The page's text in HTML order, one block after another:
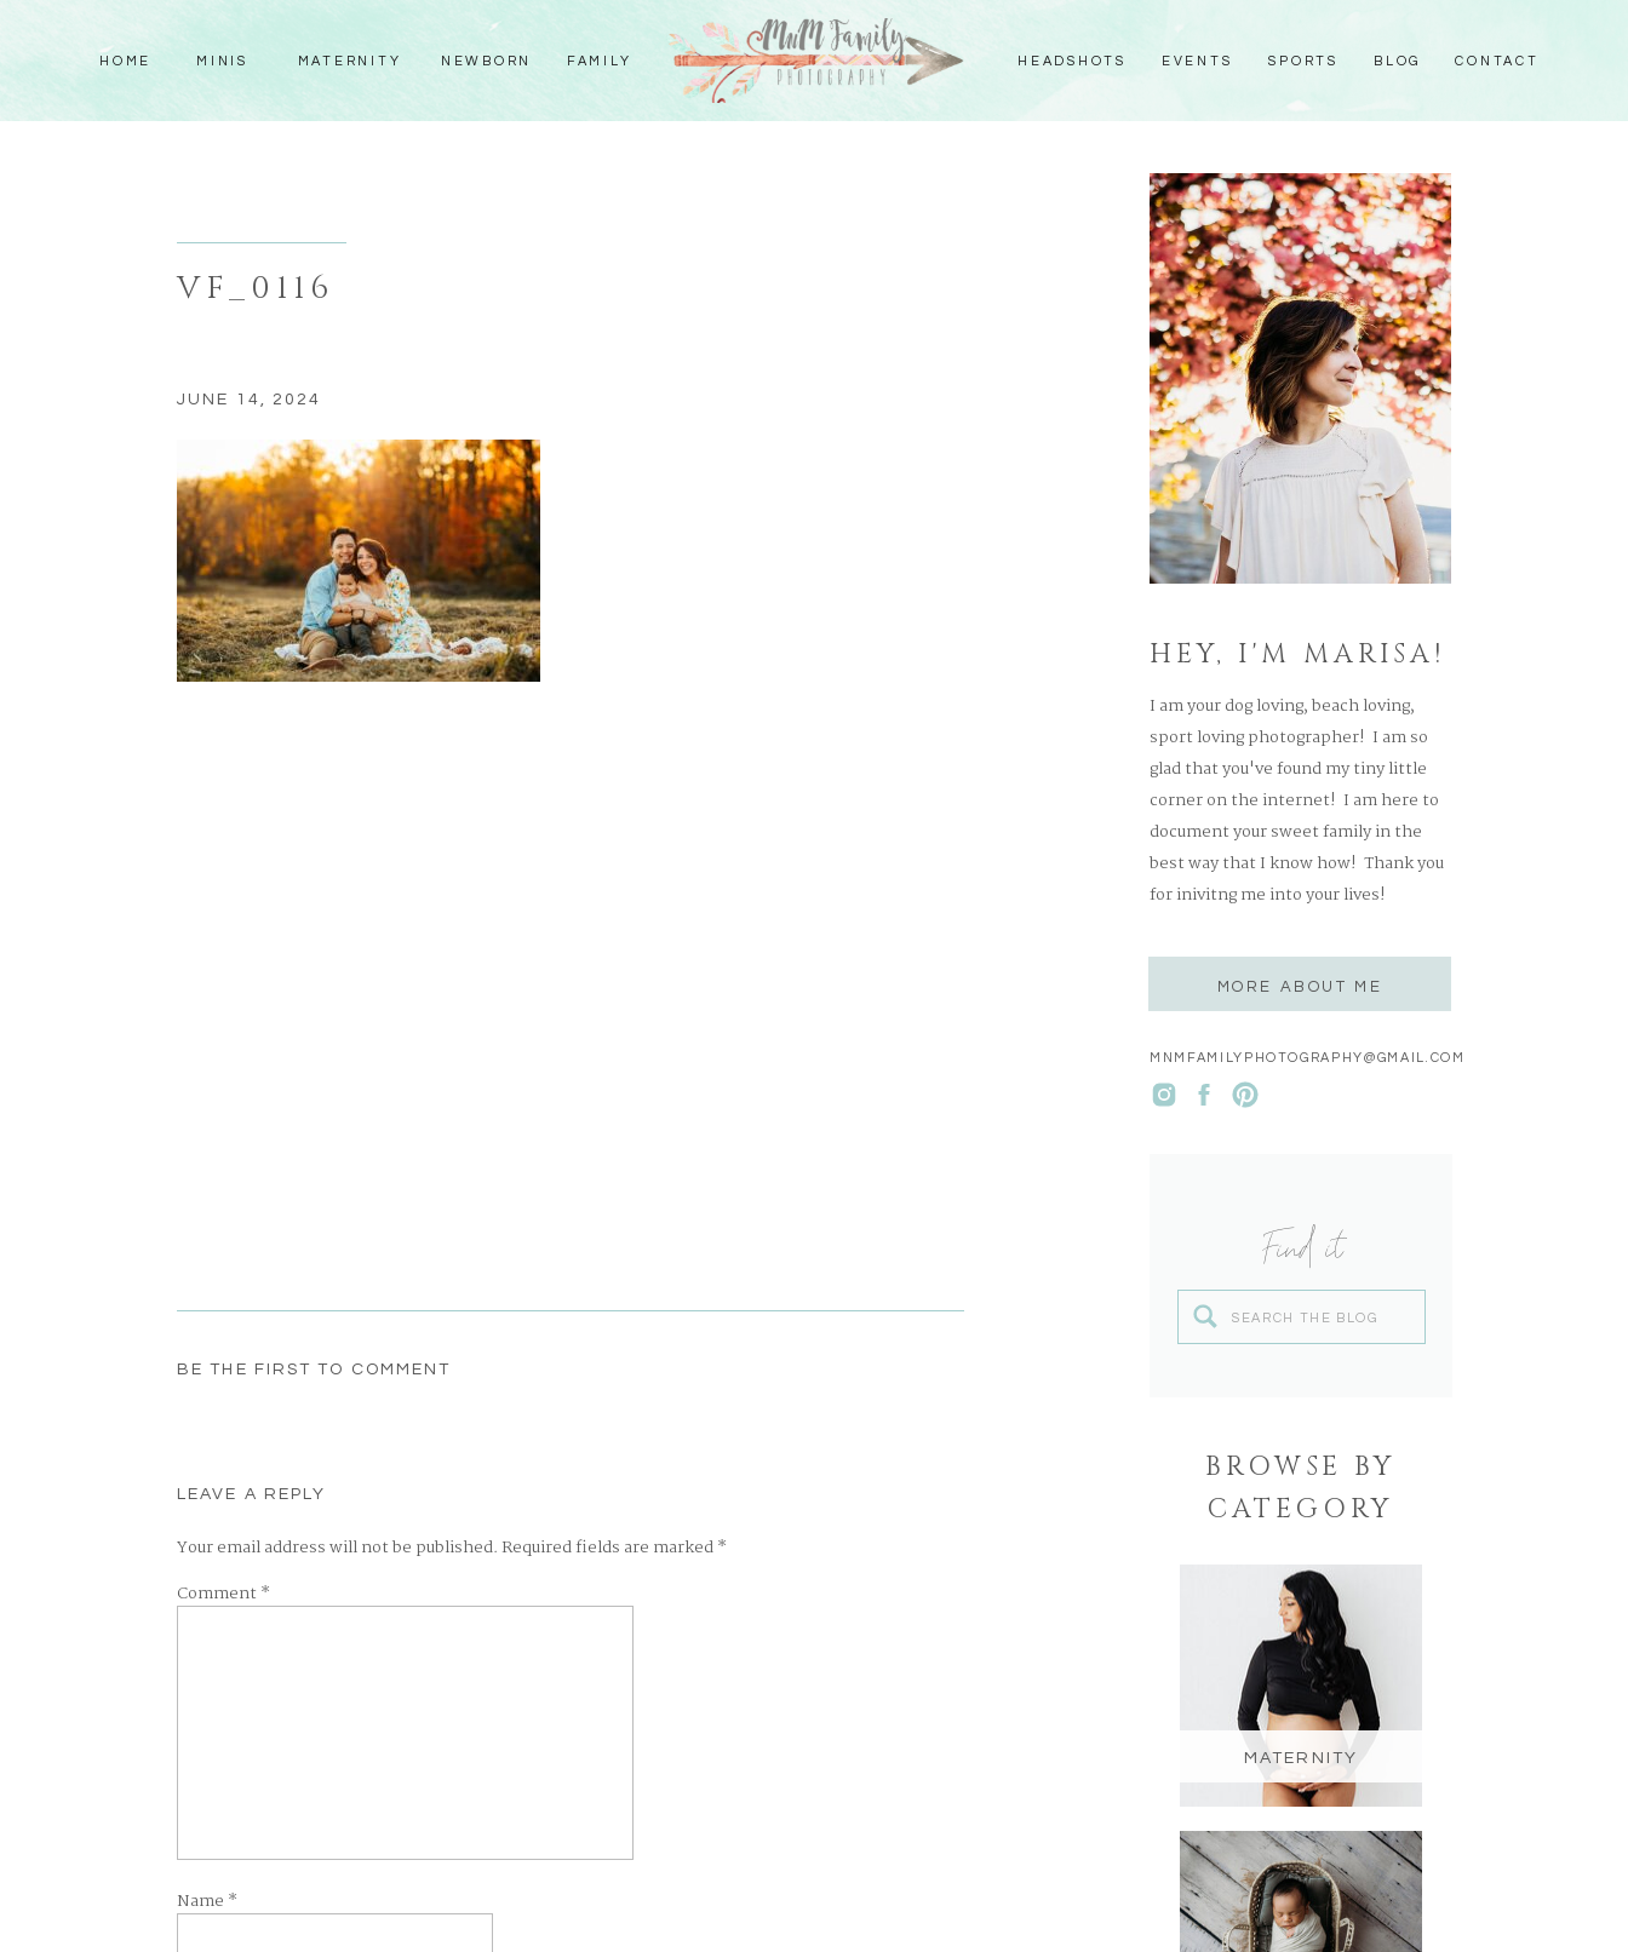
CONTACT
EVENTS SPORTS BLOG
HEADSHOTS
FAMILY
NEWBORN
MATERNITY
MINIS
HOME
MATERNITY
BROWSE BY
CATEGORY
Search
Find it
MNMFAMILYPHOTOGRAPHY@GMAIL.COM
MORE ABOUT ME
I am your dog loving, beach loving,
sport loving photographer! I am so
glad that you've found my tiny little
corner on the internet! I am here to
document your sweet family in the
best way that I know how! Thank you
for inivitng me into your lives!
HEY, I'M MARISA!
VF_0116
JUNE 14, 2024
BE THE FIRST TO COMMENT
LEAVE A REPLY
Your email address will not be published.Required fields are marked*
Comment *
Name *